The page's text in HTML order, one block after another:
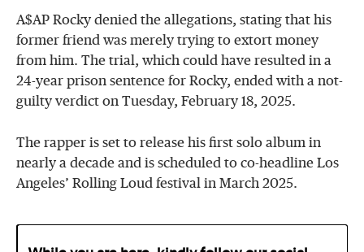
A$AP Rocky denied the allegations, stating that his
former friend was merely trying to extort money
from him. The trial, which could have resulted in a
24-year prison sentence for Rocky, ended with a not-
guilty verdict on Tuesday, February 18, 2025.
The rapper is set to release his first solo album in
nearly a decade and is scheduled to co-headline Los
Angeles’ Rolling Loud festival in March 2025.